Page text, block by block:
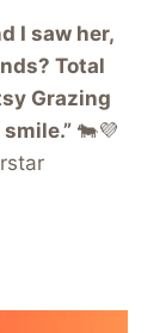
I saw her,
Total
Grazing
🐄💜